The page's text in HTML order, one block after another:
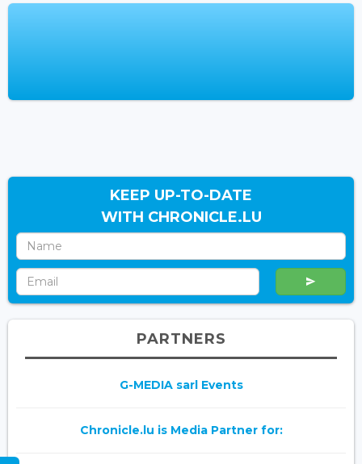
KEEP UP-TO-DATE
WITH CHRONICLE.LU
PARTNERS
G-MEDIA sarl Events
Chronicle.lu is Media Partner for: